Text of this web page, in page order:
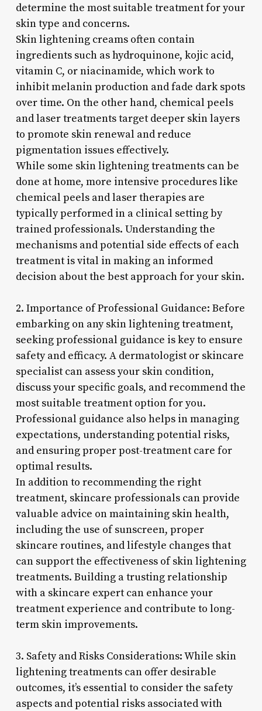
determine the most suitable treatment for your
skin type and concerns.
Skin lightening creams often contain
ingredients such as hydroquinone, kojic acid,
vitamin C, or niacinamide, which work to
inhibit melanin production and fade dark spots
over time. On the other hand, chemical peels
and laser treatments target deeper skin layers
to promote skin renewal and reduce
pigmentation issues effectively.
While some skin lightening treatments can be
done at home, more intensive procedures like
chemical peels and laser therapies are
typically performed in a clinical setting by
trained professionals. Understanding the
mechanisms and potential side effects of each
treatment is vital in making an informed
decision about the best approach for your skin.
2. Importance of Professional Guidance: Before
embarking on any skin lightening treatment,
seeking professional guidance is key to ensure
safety and efficacy. A dermatologist or skincare
specialist can assess your skin condition,
discuss your specific goals, and recommend the
most suitable treatment option for you.
Professional guidance also helps in managing
expectations, understanding potential risks,
and ensuring proper post-treatment care for
optimal results.
In addition to recommending the right
treatment, skincare professionals can provide
valuable advice on maintaining skin health,
including the use of sunscreen, proper
skincare routines, and lifestyle changes that
can support the effectiveness of skin lightening
treatments. Building a trusting relationship
with a skincare expert can enhance your
treatment experience and contribute to long-
term skin improvements.
3. Safety and Risks Considerations: While skin
lightening treatments can offer desirable
outcomes, it’s essential to consider the safety
aspects and potential risks associated with